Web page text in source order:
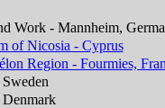
Work - Mannheim,
of Nicosia - Cyprus
Region - Fourmies,